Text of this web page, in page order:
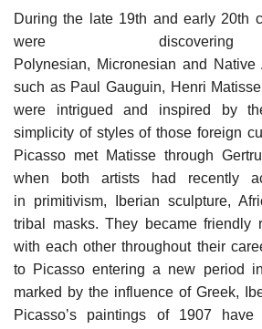
During the late 19th and early 20th
were
Polynesian, Micronesian and Native
such as Paul Gauguin, Henri
were intrigued and inspired by
simplicity of styles of those foreign
Picasso met Matisse through
when both artists had recently
in primitivism, Iberian sculpture,
tribal masks. They became friendly
with each other throughout their
to Picasso entering a new period
marked by the influence of Greek,
Picasso’s paintings of 1907 have